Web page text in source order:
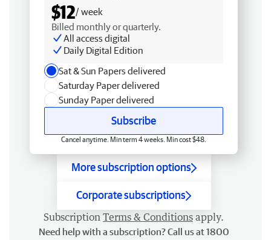
$12/ week
Billed monthly or quarterly.
All access digital
Daily Digital Edition
Sat & Sun Papers delivered
Saturday Paper delivered
Sunday Paper delivered
Subscribe
Cancel anytime. Min term 4 weeks. Min cost $48.
More subscription options
Corporate subscriptions
Subscription Terms & Conditions apply.
Need help with a subscription? Call us at 1800